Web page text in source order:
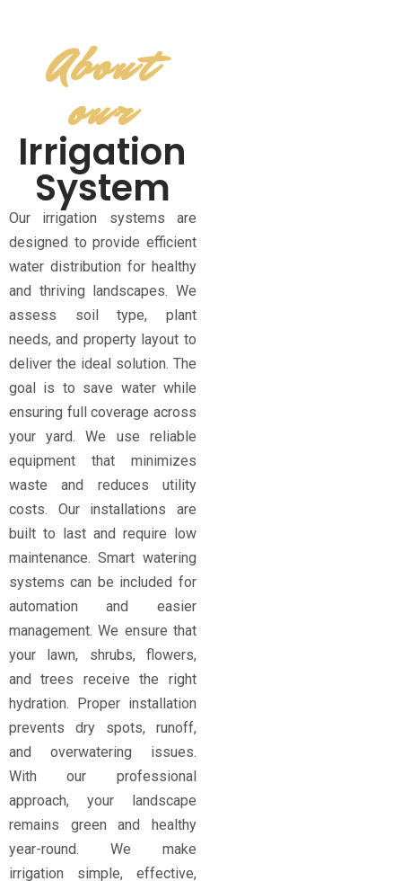
About
our
Irrigation
System
Our irrigation systems are
designed to provide efficient
water distribution for healthy
and thriving landscapes. We
assess soil type, plant
needs, and property layout to
deliver the ideal solution. The
goal is to save water while
ensuring full coverage across
your yard. We use reliable
equipment that minimizes
waste and reduces utility
costs. Our installations are
built to last and require low
maintenance. Smart watering
systems can be included for
automation and easier
management. We ensure that
your lawn, shrubs, flowers,
and trees receive the right
hydration. Proper installation
prevents dry spots, runoff,
and overwatering issues.
With our professional
approach, your landscape
remains green and healthy
year-round. We make
irrigation simple, effective,